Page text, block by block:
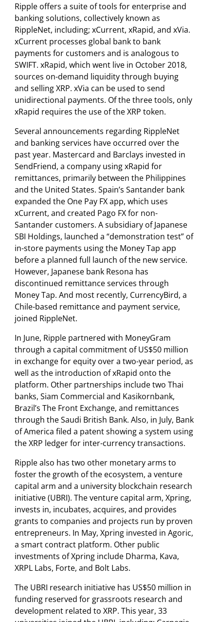
Ripple offers a suite of tools for enterprise and
banking solutions, collectively known as
RippleNet, including; xCurrent, xRapid, and xVia.
xCurrent processes global bank to bank
payments for customers and is analogous to
SWIFT. xRapid, which went live in October 2018,
sources on-demand liquidity through buying
and selling XRP. xVia can be used to send
unidirectional payments. Of the three tools, only
xRapid requires the use of the XRP token.
Several announcements regarding RippleNet
and banking services have occurred over the
past year. Mastercard and Barclays invested in
SendFriend, a company using xRapid for
remittances, primarily between the Philippines
and the United States. Spain’s Santander bank
expanded the One Pay FX app, which uses
xCurrent, and created Pago FX for non-
Santander customers. A subsidiary of Japanese
SBI Holdings, launched a “demonstration test” of
in-store payments using the Money Tap app
before a planned full launch of the new service.
However, Japanese bank Resona has
discontinued remittance services through
Money Tap. And most recently, CurrencyBird, a
Chile-based remittance and payment service,
joined RippleNet.
In June, Ripple partnered with MoneyGram
through a capital commitment of US$50 million
in exchange for equity over a two-year period, as
well as the introduction of xRapid onto the
platform. Other partnerships include two Thai
banks, Siam Commercial and Kasikornbank,
Brazil’s The Front Exchange, and remittances
through the Saudi British Bank. Also, in July, Bank
of America filed a patent showing a system using
the XRP ledger for inter-currency transactions.
Ripple also has two other monetary arms to
foster the growth of the ecosystem, a venture
capital arm and a university blockchain research
initiative (UBRI). The venture capital arm, Xpring,
invests in, incubates, acquires, and provides
grants to companies and projects run by proven
entrepreneurs. In May, Xpring invested in Agoric,
a smart contract platform. Other public
investments of Xpring include Dharma, Kava,
XRPL Labs, Forte, and Bolt Labs.
The UBRI research initiative has US$50 million in
funding reserved for grassroots research and
development related to XRP. This year, 33